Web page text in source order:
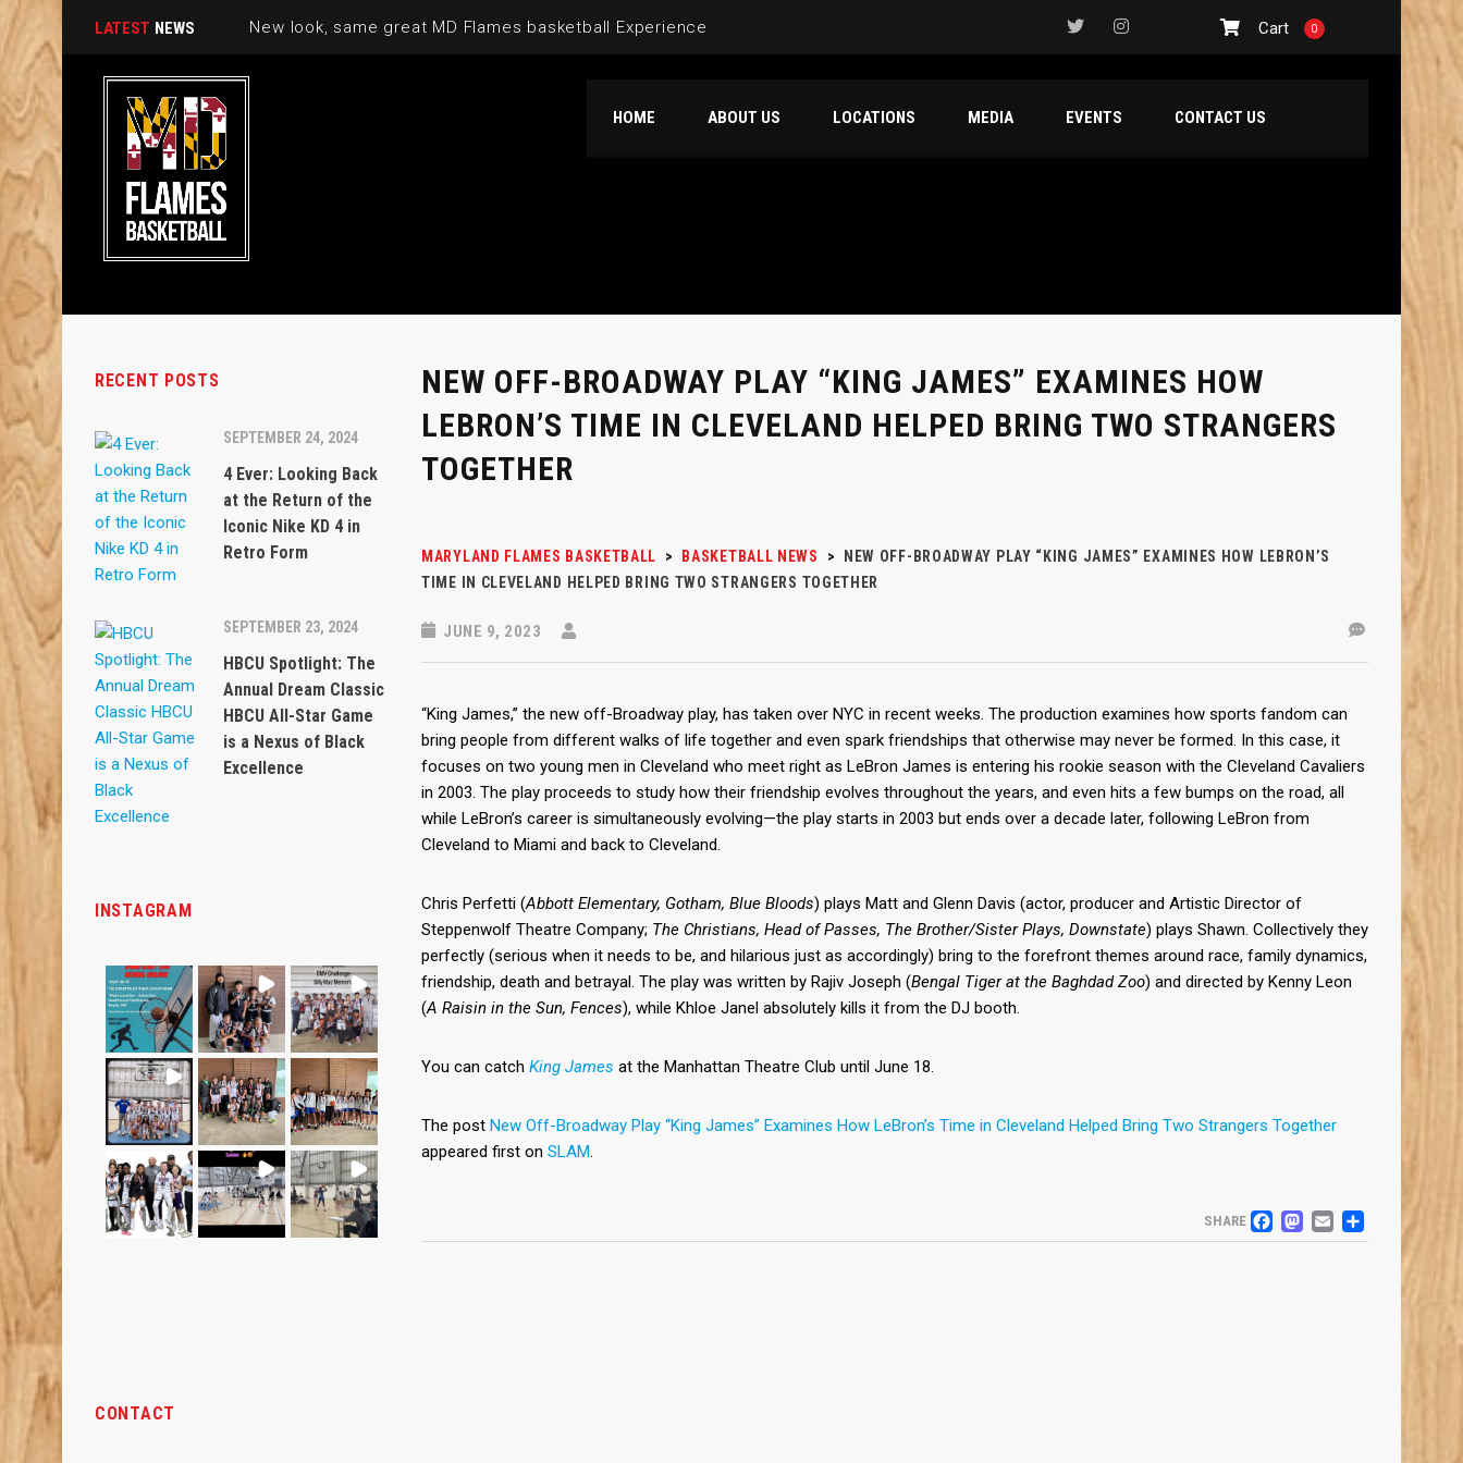
LATEST NEWS New look, same great MD Flames basketball Experience Cart 0
HOME ABOUT US LOCATIONS MEDIA EVENTS CONTACT US
NEW OFF-BROADWAY PLAY “KING JAMES” EXAMINES HOW
LEBRON’S TIME IN CLEVELAND HELPED BRING TWO STRANGERS
TOGETHER
MARYLAND FLAMES BASKETBALL > BASKETBALL NEWS >
NEW OFF-BROADWAY PLAY “KING JAMES” EXAMINES HOW LEBRON’S
TIME IN CLEVELAND HELPED BRING TWO STRANGERS TOGETHER
JUNE 9, 2023
“King James,” the new off-Broadway play, has taken over NYC in recent weeks. The production examines how sports fandom can
bring people from different walks of life together and even spark friendships that otherwise may never be formed. In this case, it
focuses on two young men in Cleveland who meet right as LeBron James is entering his rookie season with the Cleveland Cavaliers
in 2003. The play proceeds to study how their friendship evolves throughout the years, and even hits a few bumps on the road, all
while LeBron’s career is simultaneously evolving—the play starts in 2003 but ends over a decade later, following LeBron from
Cleveland to Miami and back to Cleveland.
Chris Perfetti (Abbott Elementary, Gotham, Blue Bloods) plays Matt and Glenn Davis (actor, producer and Artistic Director of
Steppenwolf Theatre Company; The Christians, Head of Passes, The Brother/Sister Plays, Downstate) plays Shawn. Collectively they
perfectly (serious when it needs to be, and hilarious just as accordingly) bring to the forefront themes around race, family dynamics,
friendship, death and betrayal. The play was written by Rajiv Joseph (Bengal Tiger at the Baghdad Zoo) and directed by Kenny Leon
(A Raisin in the Sun, Fences), while Khloe Janel absolutely kills it from the DJ booth.
You can catch King James at the Manhattan Theatre Club until June 18.
The post New Off-Broadway Play “King James” Examines How LeBron’s Time in Cleveland Helped Bring Two Strangers Together
appeared first on SLAM.
SHARE FACEBOOK
EMAIL
SHARE
RECENT POSTS
SEPTEMBER 24, 2024
4 Ever: Looking Back
at the Return of the
Iconic Nike KD 4 in
Retro Form
SEPTEMBER 23, 2024
HBCU Spotlight: The
Annual Dream Classic
HBCU All-Star Game
is a Nexus of Black
Excellence
INSTAGRAM
CONTACT